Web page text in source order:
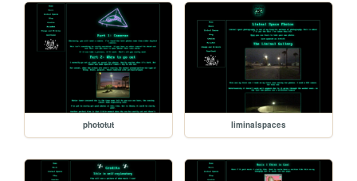
phototut liminalspaces